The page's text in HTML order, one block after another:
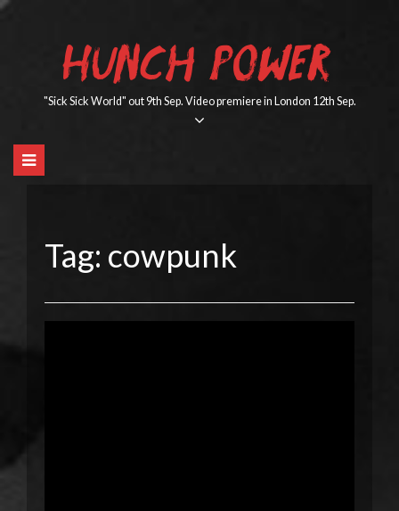
Skip
HUNCH POWER
"Sick Sick World" out 9th Sep. Video premiere in London 12th Sep.
Tag: cowpunk